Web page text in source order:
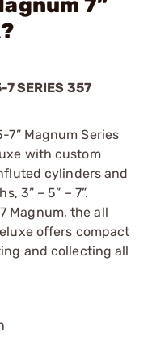
7”
7 SERIES 357
7” Magnum Series
with custom
cylinders and
3” – 5” – 7”.
Magnum, the all
offers compact
and collecting all